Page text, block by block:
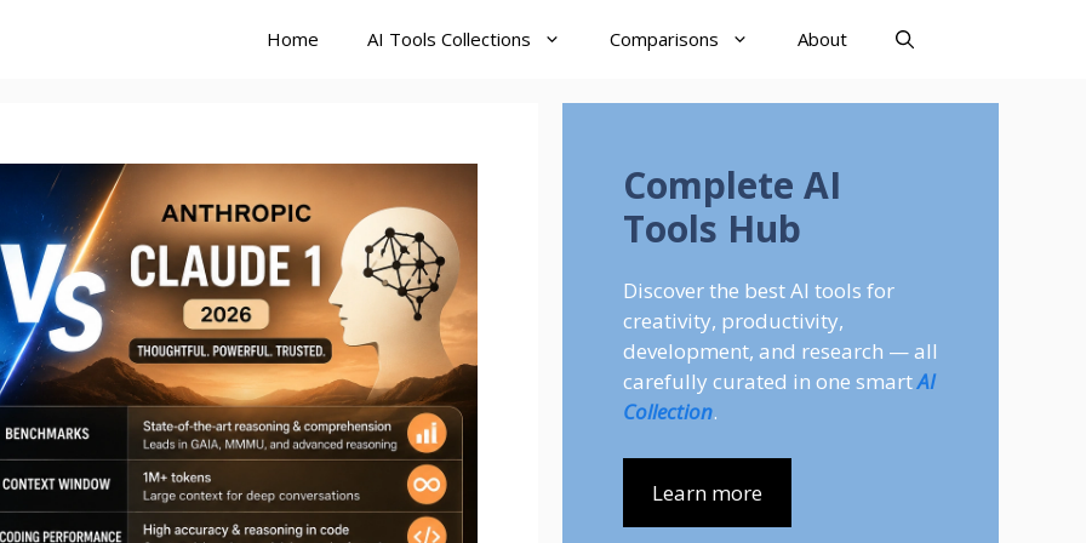
Home AI Tools Collections Comparisons About
Complete AI
Tools Hub
Discover the best AI tools for
creativity, productivity,
development, and research — all
carefully curated in one smartAI
Collection.
Learn more